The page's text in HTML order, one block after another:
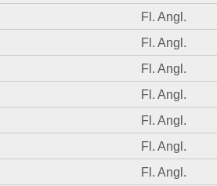
Fl. Angl.
Fl. Angl.
Fl. Angl.
Fl. Angl.
Fl. Angl.
Fl. Angl.
Fl. Angl.